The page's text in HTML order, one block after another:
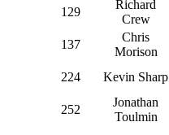
129
Richard
Crew
137
Chris
Morison
224
Kevin Sharp
252
Jonathan
Toulmin